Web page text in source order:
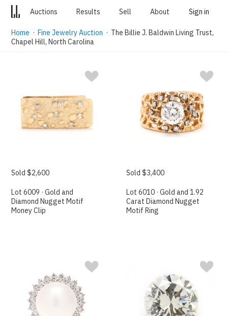
Auctions Results Sell About Sign in
Home ·Fine Jewelry Auction · The Billie J. Baldwin Living Trust,
Chapel Hill, North Carolina
Sold $2,600
Lot 6009 · Gold and
Diamond Nugget Motif
Money Clip
Sold $3,400
Lot 6010 · Gold and 1.92
Carat Diamond Nugget
Motif Ring